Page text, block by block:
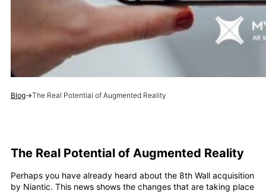
Blog→The Real Potential of Augmented Reality
The Real Potential of Augmented Reality
Perhaps you have already heard about the 8th Wall acquisition
by Niantic. This news shows the changes that are taking place